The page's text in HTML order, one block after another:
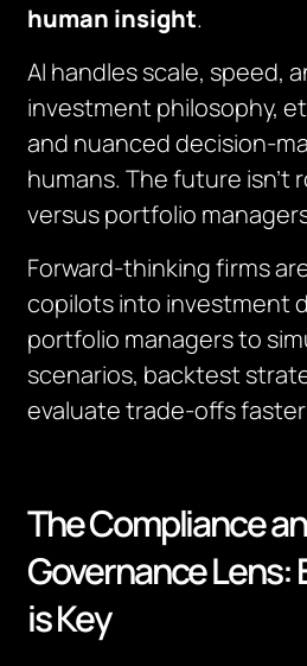
human insight.
AI handles scale, speed,
investment philosophy,
and nuanced decision-
humans. The future isn’t
versus portfolio
Forward-thinking firms
copilots into investment
portfolio managers to
scenarios, backtest
evaluate trade-offs
The Compliance
Governance Lens:
is Key